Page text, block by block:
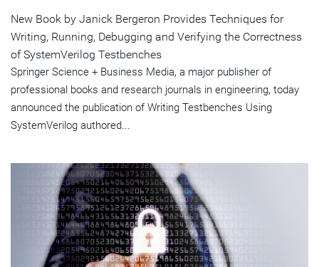
New Book by Janick Bergeron Provides Techniques for
Writing, Running, Debugging and Verifying the Correctness
of SystemVerilog Testbenches
Springer Science + Business Media, a major publisher of
professional books and research journals in engineering, today
announced the publication of Writing Testbenches Using
SystemVerilog authored...